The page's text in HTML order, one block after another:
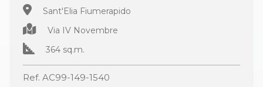
Sant'Elia Fiumerapido
Via IV Novembre
364 sq.m.
Ref. AC99-149-1540